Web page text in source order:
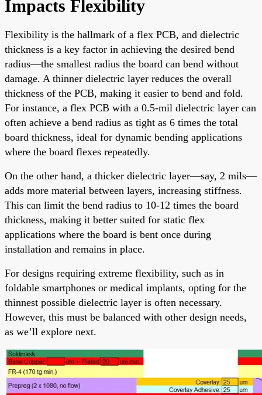
Impacts Flexibility
Flexibility is the hallmark of a flex PCB, and dielectric
thickness is a key factor in achieving the desired bend
radius—the smallest radius the board can bend without
damage. A thinner dielectric layer reduces the overall
thickness of the PCB, making it easier to bend and fold.
For instance, a flex PCB with a 0.5-mil dielectric layer can
often achieve a bend radius as tight as 6 times the total
board thickness, ideal for dynamic bending applications
where the board flexes repeatedly.
On the other hand, a thicker dielectric layer—say, 2 mils—
adds more material between layers, increasing stiffness.
This can limit the bend radius to 10-12 times the board
thickness, making it better suited for static flex
applications where the board is bent once during
installation and remains in place.
For designs requiring extreme flexibility, such as in
foldable smartphones or medical implants, opting for the
thinnest possible dielectric layer is often necessary.
However, this must be balanced with other design needs,
as we’ll explore next.